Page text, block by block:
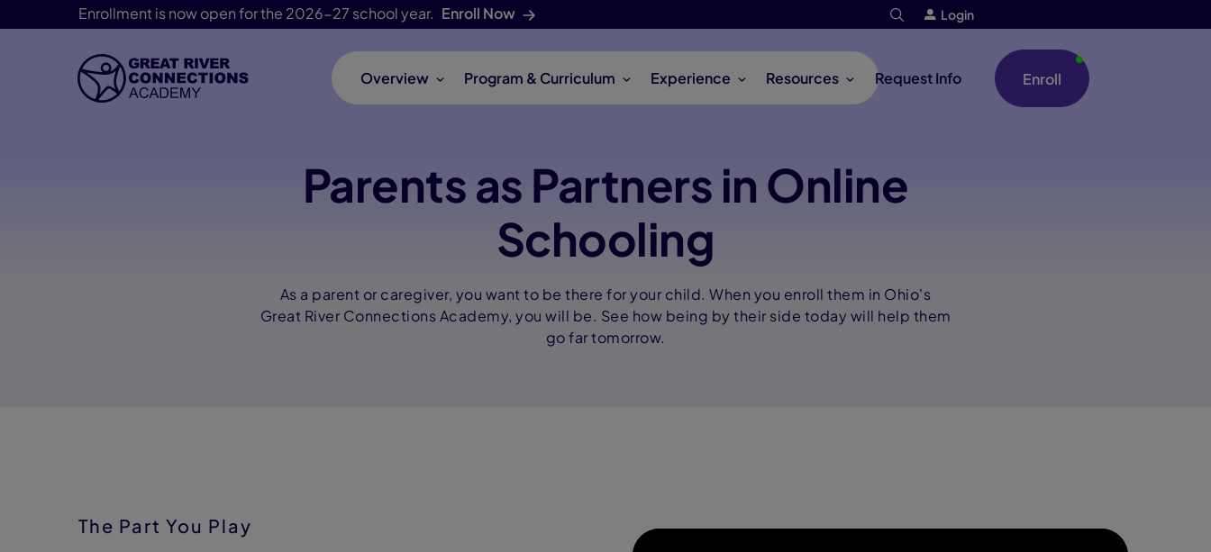
Enrollment is now open for the 2026-27 school year. Enroll Now Login
Skip Navigation
Overview Program & Curriculum Experience Resources Request Info Enroll
Parents as Partners in Online
Schooling
As a parent or caregiver, you want to be there for your child. When you enroll them in Ohio's
Great River Connections Academy, you will be. See how being by their side today will help them
go far tomorrow.
The Part You Play